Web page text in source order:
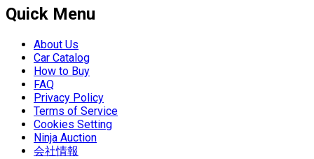
Quick Menu
About Us
Car Catalog
How to Buy
FAQ
Privacy Policy
Terms of Service
Cookies Setting
Ninja Auction
会社情報